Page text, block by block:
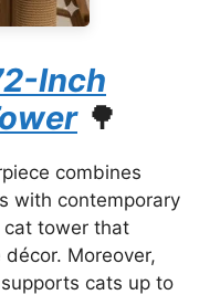
Inch
🌳
combines
with contemporary
cat tower that
Moreover,
cats up to